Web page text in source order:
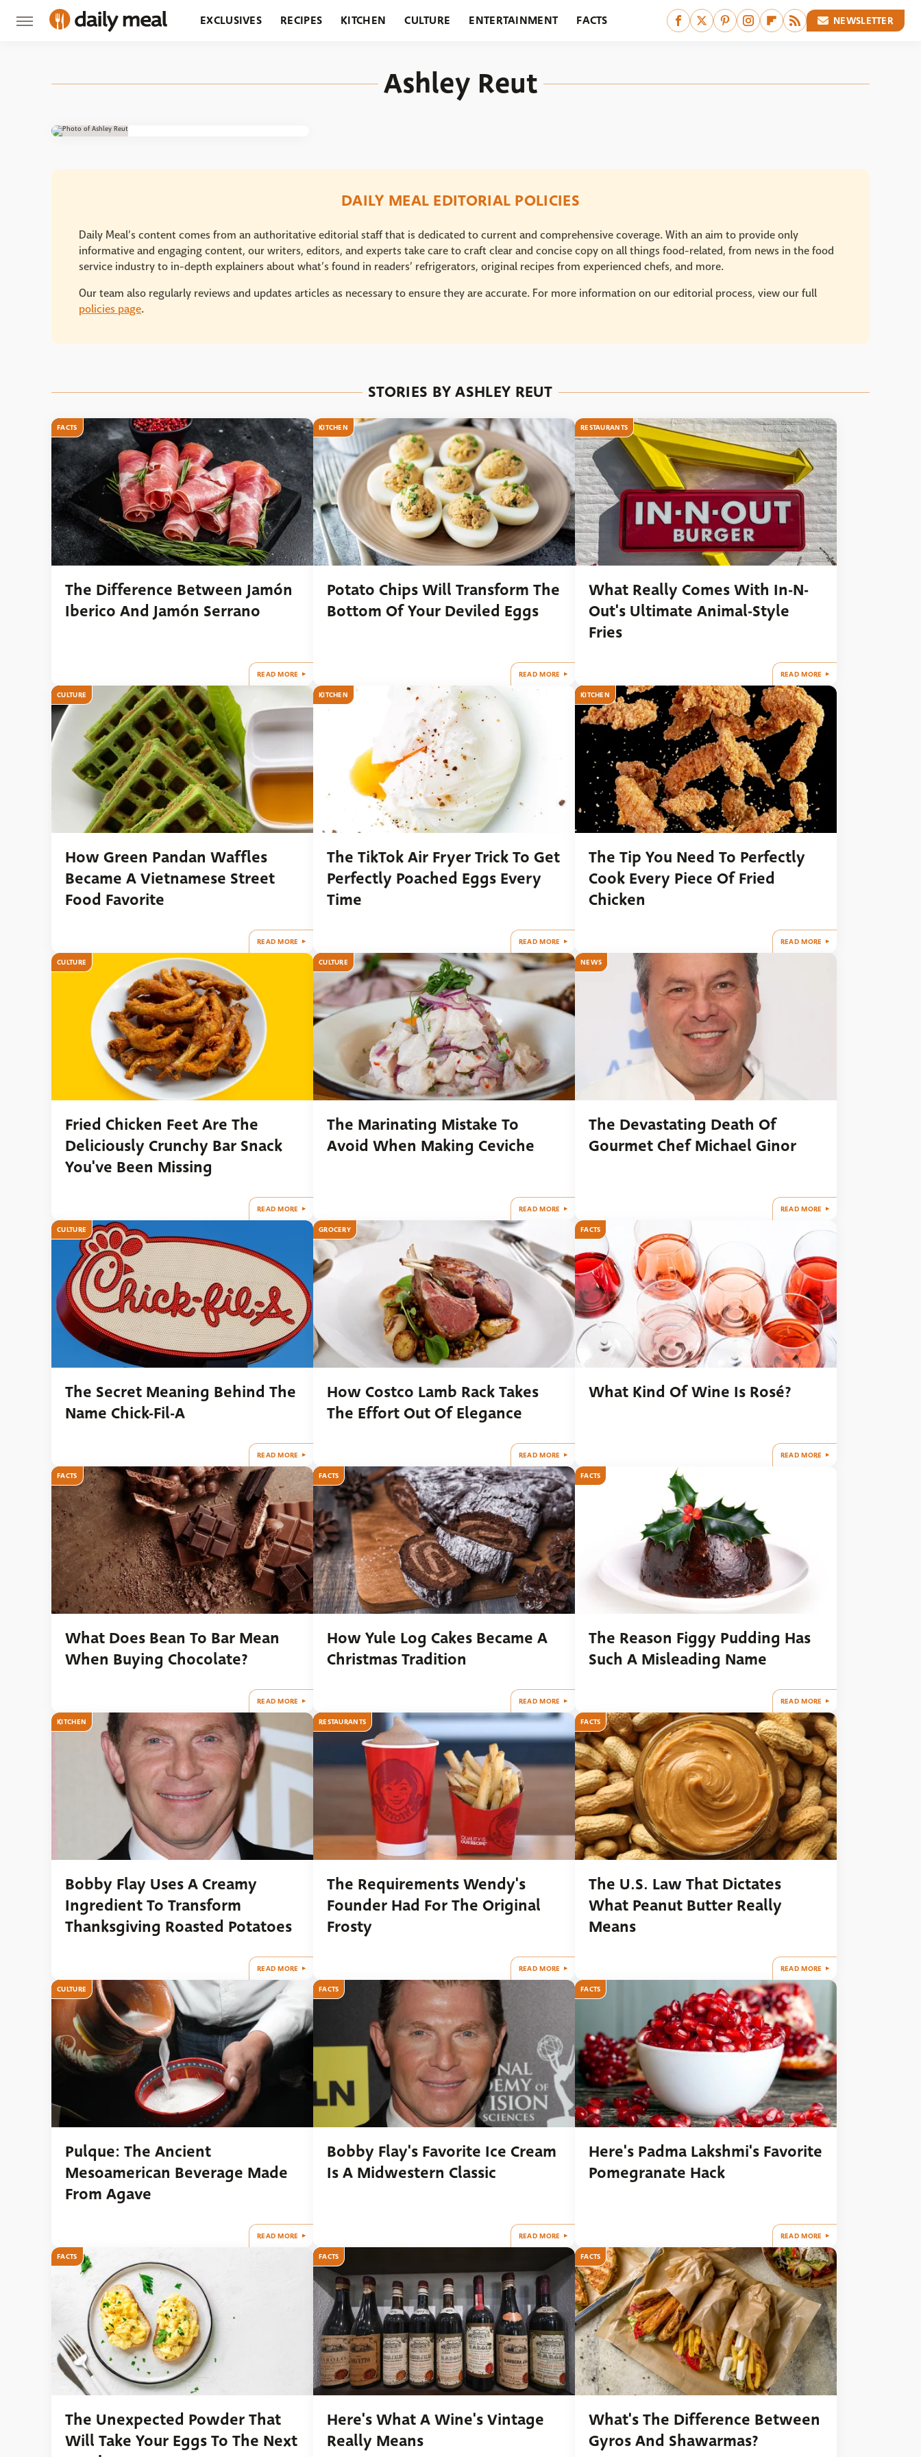
EXCLUSIVES RECIPES KITCHEN CULTURE ENTERTAINMENT FACTS NEWSLETTER
Ashley Reut
DAILY MEAL EDITORIAL POLICIES
Daily Meal’s content comes from an authoritative editorial staff that is dedicated to current and comprehensive coverage. With an aim to provide only
informative and engaging content, our writers, editors, and experts take care to craft clear and concise copy on all things food-related, from news in the food
service industry to in-depth explainers about what’s found in readers’ refrigerators, original recipes from experienced chefs, and more.
Our team also regularly reviews and updates articles as necessary to ensure they are accurate. For more information on our editorial process, view our full
policies page.
STORIES BY ASHLEY REUT
FACTS
The Difference Between Jamón
Iberico And Jamón Serrano
READ MORE
KITCHEN
Potato Chips Will Transform The
Bottom Of Your Deviled Eggs
READ MORE
RESTAURANTS
What Really Comes With In-N-
Out's Ultimate Animal-Style
Fries
READ MORE
CULTURE
How Green Pandan Waffles
Became A Vietnamese Street
Food Favorite
READ MORE
KITCHEN
The TikTok Air Fryer Trick To Get
Perfectly Poached Eggs Every
Time
READ MORE
KITCHEN
The Tip You Need To Perfectly
Cook Every Piece Of Fried
Chicken
READ MORE
CULTURE
Fried Chicken Feet Are The
Deliciously Crunchy Bar Snack
You've Been Missing
READ MORE
CULTURE
The Marinating Mistake To
Avoid When Making Ceviche
READ MORE
NEWS
The Devastating Death Of
Gourmet Chef Michael Ginor
READ MORE
CULTURE
The Secret Meaning Behind The
Name Chick-Fil-A
READ MORE
GROCERY
How Costco Lamb Rack Takes
The Effort Out Of Elegance
READ MORE
FACTS
What Kind Of Wine Is Rosé?
READ MORE
FACTS
What Does Bean To Bar Mean
When Buying Chocolate?
READ MORE
FACTS
How Yule Log Cakes Became A
Christmas Tradition
READ MORE
FACTS
The Reason Figgy Pudding Has
Such A Misleading Name
READ MORE
KITCHEN
Bobby Flay Uses A Creamy
Ingredient To Transform
Thanksgiving Roasted Potatoes
READ MORE
RESTAURANTS
The Requirements Wendy's
Founder Had For The Original
Frosty
READ MORE
FACTS
The U.S. Law That Dictates
What Peanut Butter Really
Means
READ MORE
CULTURE
Pulque: The Ancient
Mesoamerican Beverage Made
From Agave
READ MORE
FACTS
Bobby Flay's Favorite Ice Cream
Is A Midwestern Classic
READ MORE
FACTS
Here's Padma Lakshmi's Favorite
Pomegranate Hack
READ MORE
FACTS
The Unexpected Powder That
Will Take Your Eggs To The Next
FACTS
Here's What A Wine's Vintage
Really Means
FACTS
What's The Difference Between
Gyros And Shawarmas?